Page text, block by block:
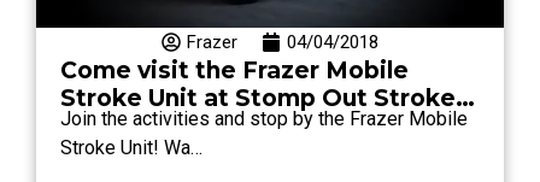
Frazer 04/04/2018
Come visit the Frazer Mobile
Stroke Unit at Stomp Out Stroke
2018!
Join the activities and stop by the Frazer Mobile
Stroke Unit! Wa…